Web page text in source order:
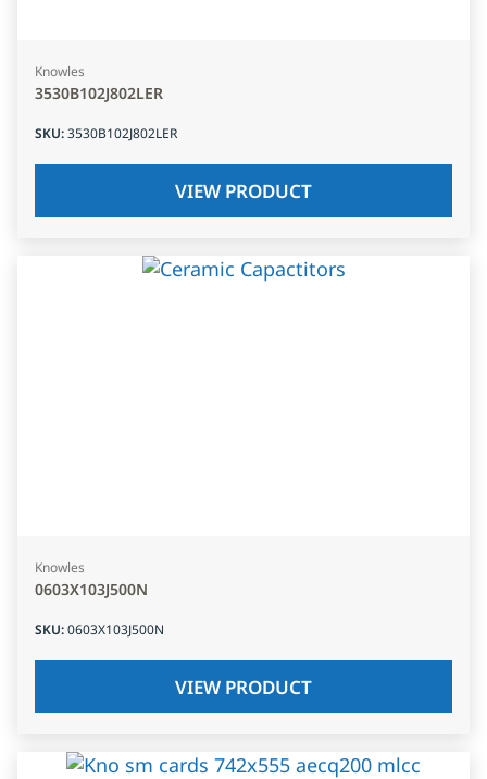
Knowles
3530B102J802LER
SKU:3530B102J802LER
VIEW PRODUCT
Knowles
0603X103J500N
SKU:0603X103J500N
VIEW PRODUCT